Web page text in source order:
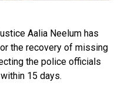
Aalia Neelum has
the recovery of missing
the police officials
15 days.